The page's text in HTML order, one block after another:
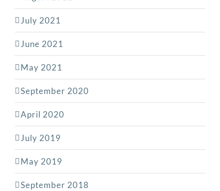
July 2021
June 2021
May 2021
September 2020
April 2020
July 2019
May 2019
September 2018